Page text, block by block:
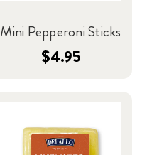
Mini Pepperoni Sticks
$4.95